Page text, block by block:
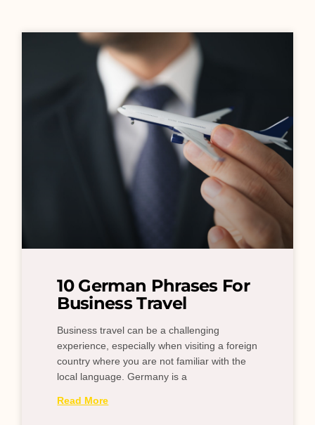
10 German Phrases For
Business Travel
Business travel can be a challenging
experience, especially when visiting a foreign
country where you are not familiar with the
local language. Germany is a
Read More